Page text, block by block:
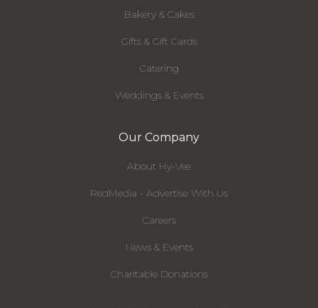
Bakery & Cakes
Gifts & Gift Cards
Catering
Weddings & Events
Our Company
About Hy-Vee
RedMedia - Advertise With Us
Careers
News & Events
Charitable Donations